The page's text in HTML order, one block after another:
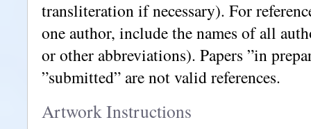
transliteration if necessary). For
one author, include the names of all
or other abbreviations). Papers ”in
”submitted” are not valid references.
Artwork Instructions